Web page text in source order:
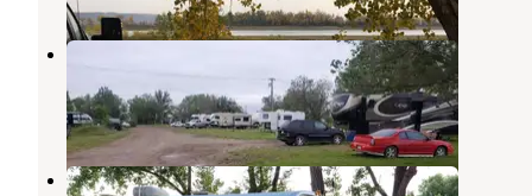
Small Towne RV Campground
Terry
3 Reviews
14 Photos
Terry RV Oasis